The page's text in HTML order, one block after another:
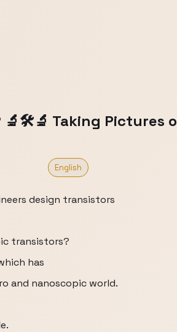
Taking Pictures
English
design transistors
transistors?
has
and nanoscopic world.